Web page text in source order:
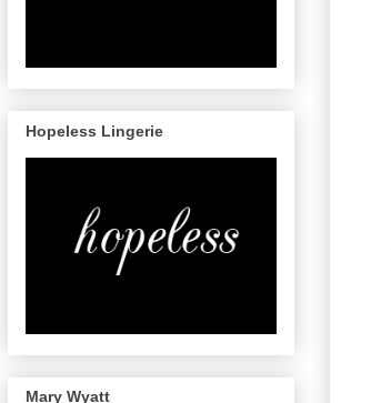
Hopeless Lingerie
Mary Wyatt